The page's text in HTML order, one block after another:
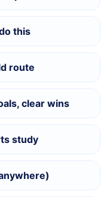
this
route
clear wins
study